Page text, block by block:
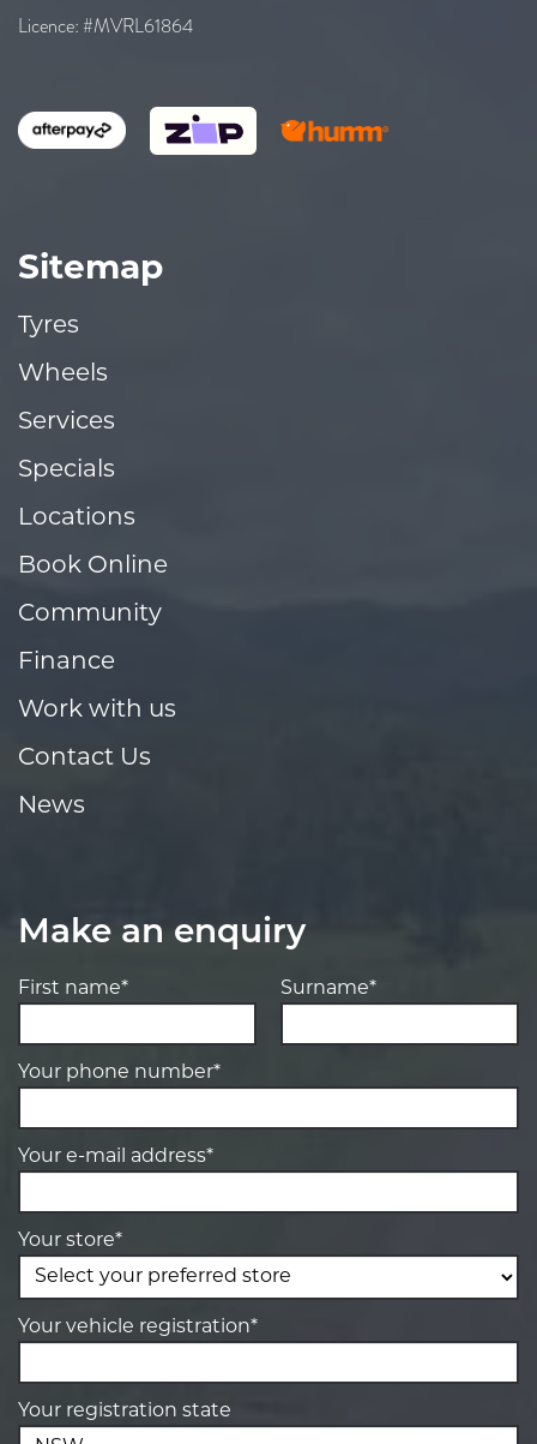
Licence: #MVRL61864
Sitemap
Tyres
Wheels
Services
Specials
Locations
Book Online
Community
Finance
Work with us
Contact Us
News
Make an enquiry
First name* Surname*
Your phone number*
Your e-mail address*
Your store*
Your vehicle registration*
Your registration state